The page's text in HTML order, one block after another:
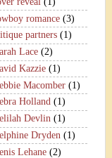
romance (3)
partners (1)
Lace (2)
Kazzie (1)
Macomber (1)
Holland (1)
Devlin (1)
Dryden (1)
Lehane (2)